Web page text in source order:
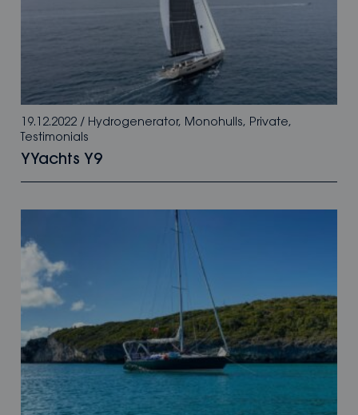
19.12.2022 / Hydrogenerator, Monohulls, Private,
Testimonials
YYachts Y9